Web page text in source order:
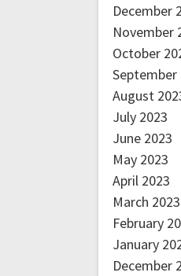
December
November
October
September
August
July 2023
June 2023
May 2023
April 2023
March 2023
February
January
December